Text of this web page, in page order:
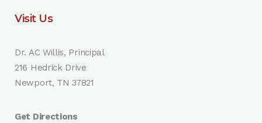
Visit Us
Dr. AC Willis, Principal
216 Hedrick Drive
Newport, TN 37821
Get Directions